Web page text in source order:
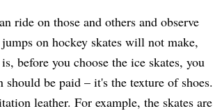
ride on those and others and observe
on hockey skates will not make,
before you choose the ice skates, you
be paid – it's the texture of shoes.
leather. For example, the skates are